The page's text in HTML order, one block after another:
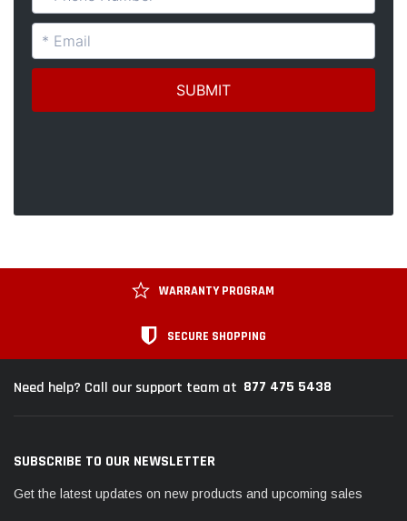
WARRANTY PROGRAM
SECURE SHOPPING
Need help? Call our support team at 877 475 5438
SUBSCRIBE TO OUR NEWSLETTER
Get the latest updates on new products and upcoming sales